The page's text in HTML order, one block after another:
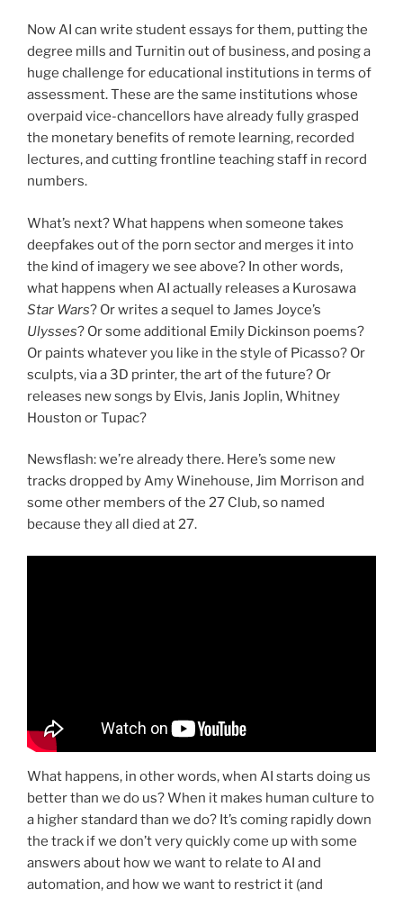
Now AI can write student essays for them, putting the
degree mills and Turnitin out of business, and posing a
huge challenge for educational institutions in terms of
assessment. These are the same institutions whose
overpaid vice-chancellors have already fully grasped
the monetary benefits of remote learning, recorded
lectures, and cutting frontline teaching staff in record
numbers.
What’s next? What happens when someone takes
deepfakes out of the porn sector and merges it into
the kind of imagery we see above? In other words,
what happens when AI actually releases a Kurosawa
Star Wars? Or writes a sequel to James Joyce’s
Ulysses? Or some additional Emily Dickinson poems?
Or paints whatever you like in the style of Picasso? Or
sculpts, via a 3D printer, the art of the future? Or
releases new songs by Elvis, Janis Joplin, Whitney
Houston or Tupac?
Newsflash: we’re already there. Here’s some new
tracks dropped by Amy Winehouse, Jim Morrison and
some other members of the 27 Club, so named
because they all died at 27.
What happens, in other words, when AI starts doing us
better than we do us? When it makes human culture to
a higher standard than we do? It’s coming rapidly down
the track if we don’t very quickly come up with some
answers about how we want to relate to AI and
automation, and how we want to restrict it (and